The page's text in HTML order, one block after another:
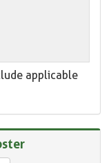
applicable